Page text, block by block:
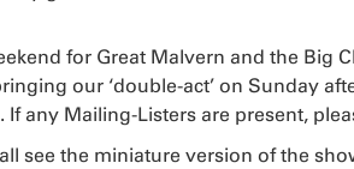
for Great Malvern and the Big
our ‘double-act’ on Sunday
If any Mailing-Listers are present,
see the miniature version of the